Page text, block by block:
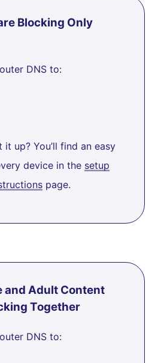
Blocking Only
DNS to:
it up? You’ll find an easy
device in the setup
page.
and Adult Content
Together
DNS to: